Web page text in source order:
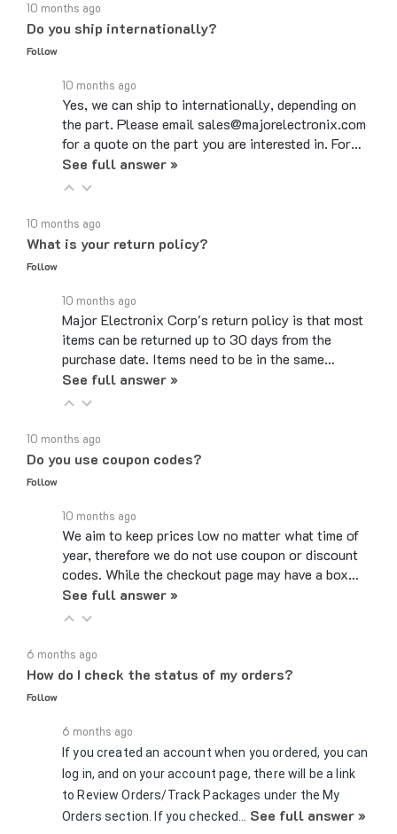
Do you ship internationally?
Follow
Yes, we can ship to internationally, depending on
the part. Please email sales@majorelectronix.com
for a quote on the part you are interested in. For…
See full answer »
What is your return policy?
Follow
Major Electronix Corp's return policy is that most
items can be returned up to 30 days from the
purchase date. Items need to be in the same…
See full answer »
Do you use coupon codes?
Follow
We aim to keep prices low no matter what time of
year, therefore we do not use coupon or discount
codes. While the checkout page may have a box…
See full answer »
How do I check the status of my orders?
Follow
If you created an account when you ordered, you can
log in, and on your account page, there will be a link
to Review Orders/Track Packages under the My
Orders section. If you checked…See full answer »